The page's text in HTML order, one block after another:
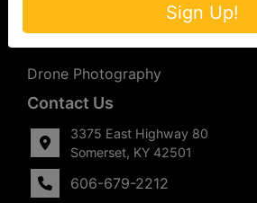
Upcoming Consignment Auctions
Drone Photography
Contact Us
3375 East Highway 80
Somerset, KY 42501
606-679-2212
Sign Up!